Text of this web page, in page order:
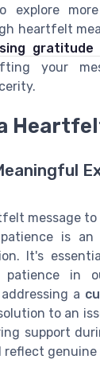
more
heartfelt
your
message
patience is
It's
patience in
a
to an
support
reflect